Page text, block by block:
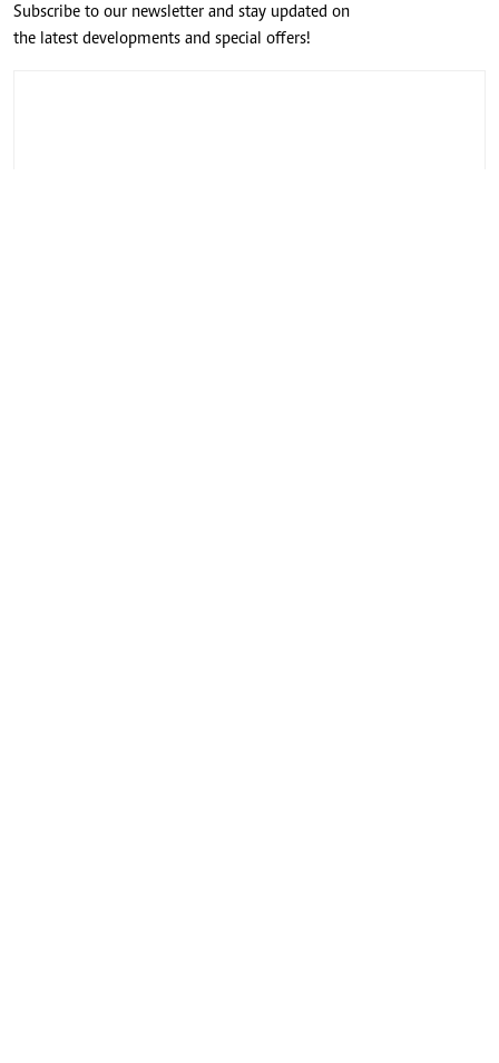
Subscribe to our newsletter and stay updated on
the latest developments and special offers!